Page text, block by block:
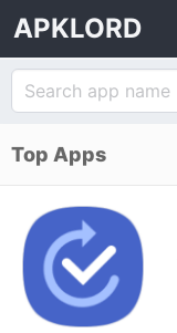
APKLORD
Top Apps